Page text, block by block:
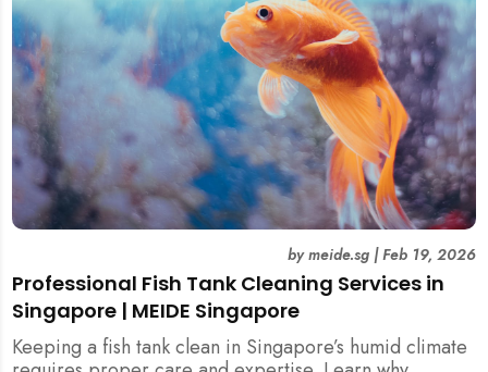
Professional Fish Tank Cleaning Services in
Singapore | MEIDE Singapore
bymeide.sg|Feb 19, 2026
Keeping a fish tank clean in Singapore’s humid climate